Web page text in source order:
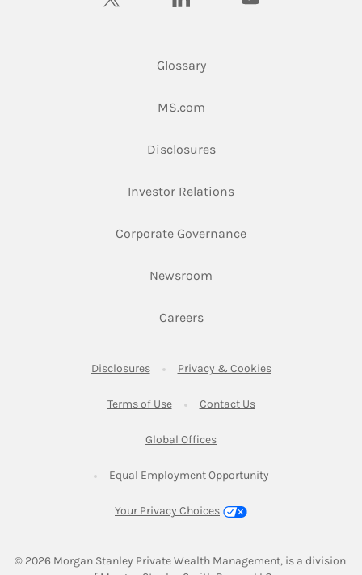
Glossary
MS.comLink Opens in New Tab
DisclosuresLink Opens in New Tab
Investor RelationsLink Opens in New
Corporate GovernanceLink Opens in New
Newsroom
CareersLink Opens in New Tab
DisclosuresLink Opens in New Tab
Privacy & CookiesLink Opens in
Terms of UseLink Opens in New Tab
Contact UsLink Opens in New
Global OfficesLink Opens in New Tab
Equal Employment OpportunityLink Opens in New
Your Privacy Choices
© 2026 Morgan Stanley Private Wealth Management, is a division